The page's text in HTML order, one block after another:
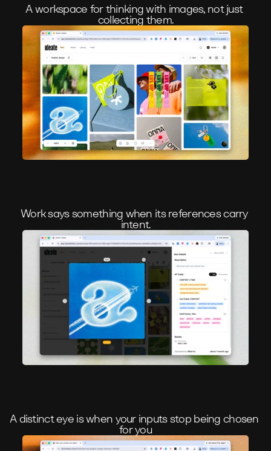
A workspace for thinking with images, not just
collecting them.
Work says something when its references carry
intent.
A distinct eye is when your inputs stop being chosen
for you